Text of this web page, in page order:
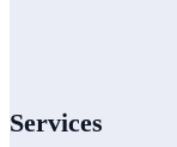
Services